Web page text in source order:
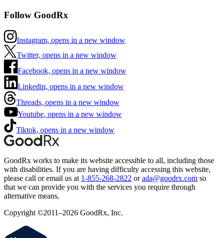
Follow GoodRx
Instagram, opens in a new window
Twitter, opens in a new window
Facebook, opens in a new window
Linkedin, opens in a new window
Threads, opens in a new window
Youtube, opens in a new window
Tiktok, opens in a new window
GoodRx works to make its website accessible to all, including those
with disabilities. If you are having difficulty accessing this website,
please call or email us at 1-855-268-2822 or ada@goodrx.com so
that we can provide you with the services you require through
alternative means.
Copyright ©2011–2026 GoodRx, Inc.